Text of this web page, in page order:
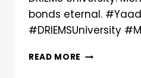
bonds eternal.
#DRIEMSUniversity
READ MORE